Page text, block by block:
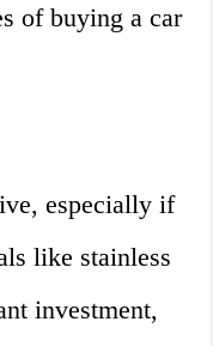
of buying a car
especially if
like stainless
investment,